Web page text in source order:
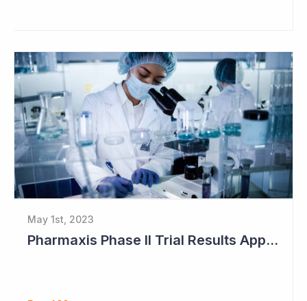
May 1st, 2023
Pharmaxis Phase II Trial Results Approaching